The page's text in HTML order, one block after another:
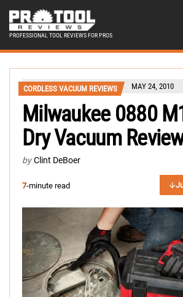
PROFESSIONAL TOOL REVIEWS FOR PROS
CORDLESS VACUUM REVIEWS MAY 24, 2010
Milwaukee 0880
Dry Vacuum
by Clint DeBoer
7-minute read